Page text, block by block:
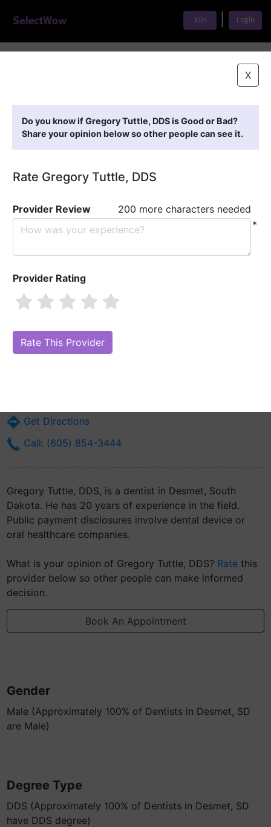
Join Login
X
Do you know if Gregory Tuttle, DDS is Good or Bad?
Share your opinion below so other people can see it.
Rate Gregory Tuttle, DDS
Provider Review
200 more characters needed
*
Provider Rating
Are you Gregory Tuttle, DDS?
Online Reputation)
Get Directions
Call: (605) 854-3444
Gregory Tuttle, DDS, is a dentist in Desmet, South
Dakota. He has 20 years of experience in the field.
Public payment disclosures involve dental device or
oral healthcare companies.
What is your opinion of Gregory Tuttle, DDS? Rate this
provider below so other people can make informed
decision.
Book An Appointment
Gender
Male (Approximately 100% of Dentists in Desmet, SD
are Male)
Degree Type
DDS (Approximately 100% of Dentists in Desmet, SD
have DDS degree)